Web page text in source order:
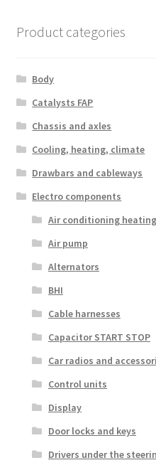
Product categories
Body
Catalysts FAP
Chassis and axles
Cooling, heating, climate
Drawbars and cableways
Electro components
Air conditioning
Air pump
Alternators
BHI
Cable harnesses
Capacitor START STOP
Car radios and
Control units
Display
Door locks and keys
Drivers under the